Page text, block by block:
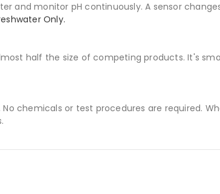
and monitor pH continuously. A sensor
Only.
half the size of competing products. It's
chemicals or test procedures are required.